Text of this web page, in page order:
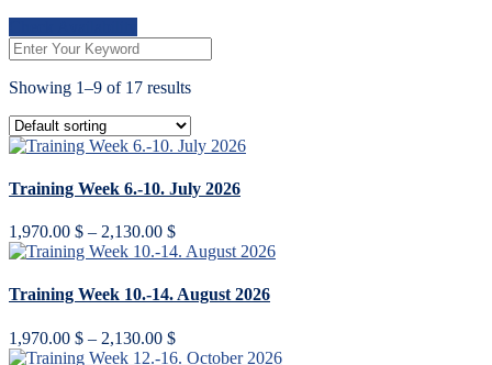
Showing 1–9 of 17 results
Training Week 6.-10. July 2026
1,970.00 $ – 2,130.00 $Price
range:
through
2,130.00 $
Training Week 10.-14. August 2026
1,970.00 $ – 2,130.00 $Price
range: